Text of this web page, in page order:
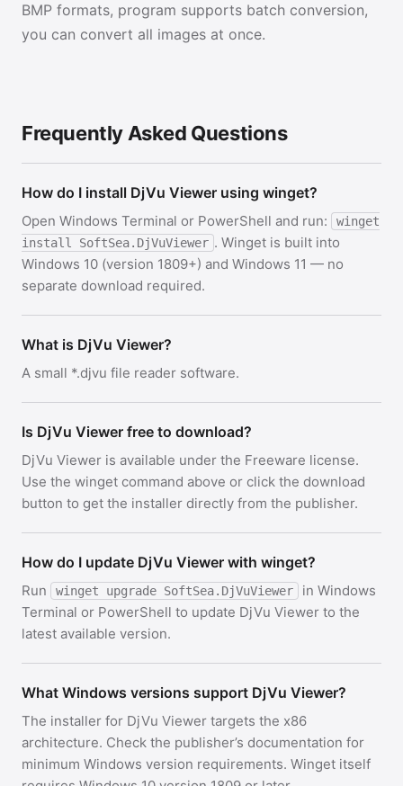
BMP formats, program supports batch conversion,
you can convert all images at once.
Frequently Asked Questions
How do I install DjVu Viewer using winget?
Open Windows Terminal or PowerShell and run:
winget
install SoftSea.DjVuViewer . Winget is built into
Windows 10 (version 1809+) and Windows 11 — no
separate download required.
What is DjVu Viewer?
A small *.djvu file reader software.
Is DjVu Viewer free to download?
DjVu Viewer is available under the Freeware license.
Use the winget command above or click the download
button to get the installer directly from the publisher.
How do I update DjVu Viewer with winget?
Run winget upgrade SoftSea.DjVuViewer
in Windows
Terminal or PowerShell to update DjVu Viewer to the
latest available version.
What Windows versions support DjVu Viewer?
The installer for DjVu Viewer targets the x86
architecture. Check the publisher’s documentation for
minimum Windows version requirements. Winget itself